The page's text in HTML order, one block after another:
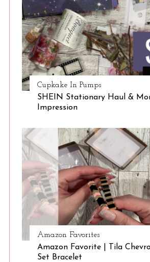
Cupkake In Pumps
SHEIN Stationary Haul &
Impression
Amazon Favorites
Amazon Favorite | Tila
Set Bracelet